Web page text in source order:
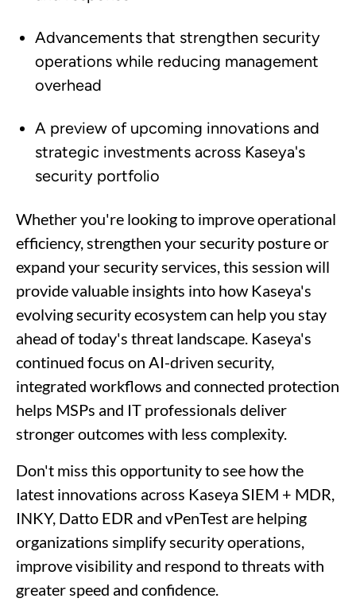
Advancements that strengthen security
operations while reducing management
overhead
A preview of upcoming innovations and
strategic investments across Kaseya's
security portfolio
Whether you're looking to improve operational
efficiency, strengthen your security posture or
expand your security services, this session will
provide valuable insights into how Kaseya's
evolving security ecosystem can help you stay
ahead of today's threat landscape. Kaseya's
continued focus on AI-driven security,
integrated workflows and connected protection
helps MSPs and IT professionals deliver
stronger outcomes with less complexity.
Don't miss this opportunity to see how the
latest innovations across Kaseya SIEM + MDR,
INKY, Datto EDR and vPenTest are helping
organizations simplify security operations,
improve visibility and respond to threats with
greater speed and confidence.